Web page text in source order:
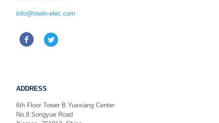
info@towin-elec.com
ADDRESS
6th Floor Tower B Yuexiang Center
No.8 Songyue Road